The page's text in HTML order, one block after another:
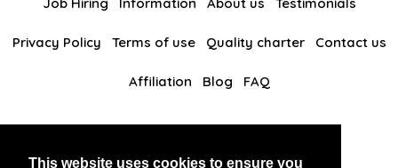
This website uses cookies to ensure you
Job Hiring Information About us Testimonials
Privacy Policy Terms of use Quality charter Contact us
Affiliation Blog FAQ